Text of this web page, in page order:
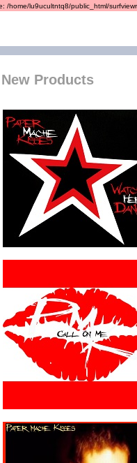
/home/lu9ucultntq8/public_html/
New Products